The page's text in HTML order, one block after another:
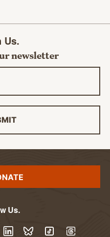
Us.
newsletter
Us.